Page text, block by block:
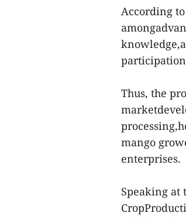
According
Thus, the
mango
enterprises.
Speaking at